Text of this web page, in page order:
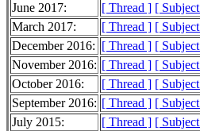
June 2017:
[ Thread ] [
March 2017:
[ Thread ] [
December 2016: [ Thread ] [
November 2016: [ Thread ] [
October 2016:
[ Thread ] [
September 2016: [ Thread ] [
July 2015:
[ Thread ] [